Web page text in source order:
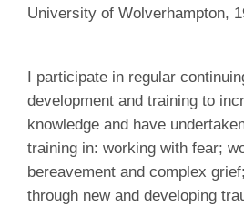
University of Wolverhampton,
I participate in regular
development and training to
knowledge and have
training in: working with fear;
bereavement and complex
through new and developing